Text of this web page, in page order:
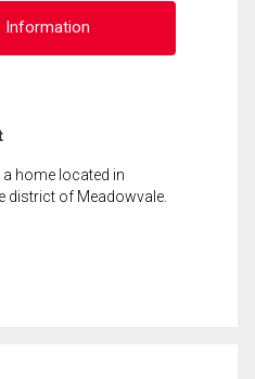
Information
home located in
district of Meadowvale.